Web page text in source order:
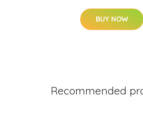
BUY NOW
Recommended